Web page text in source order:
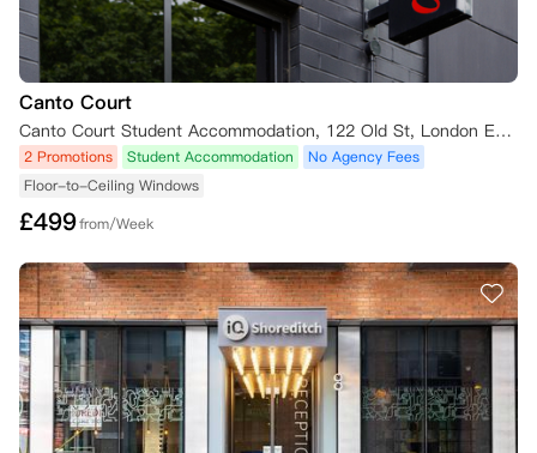
Canto Court
Canto Court Student Accommodation, 122 Old St, London EC1V 9BD, UK
2 Promotions Student Accommodation
No Agency Fees
Floor-to-Ceiling Windows
£499from/Week